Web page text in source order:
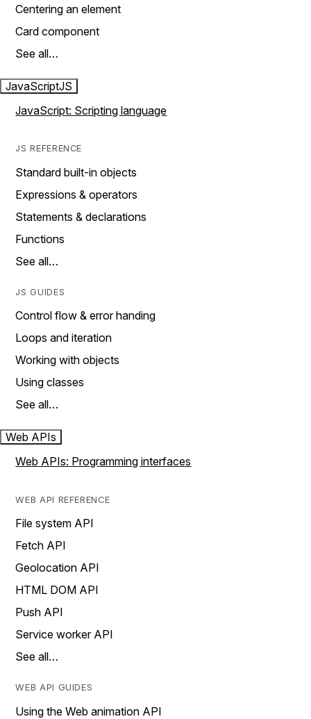
Centering an element
Card component
See all…
JavaScriptJS
JavaScript: Scripting language
JS REFERENCE
Standard built-in objects
Expressions & operators
Statements & declarations
Functions
See all…
JS GUIDES
Control flow & error handing
Loops and iteration
Working with objects
Using classes
See all…
Web APIs
Web APIs: Programming interfaces
WEB API REFERENCE
File system API
Fetch API
Geolocation API
HTML DOM API
Push API
Service worker API
See all…
WEB API GUIDES
Using the Web animation API